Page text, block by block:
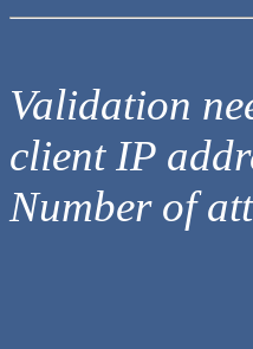
Validation
client IP
Number of